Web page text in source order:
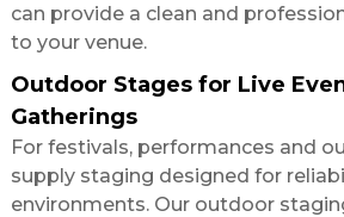
can provide a clean and
to your venue.
Outdoor Stages for Live
Gatherings
For festivals, performances and
supply staging designed for
environments. Our outdoor